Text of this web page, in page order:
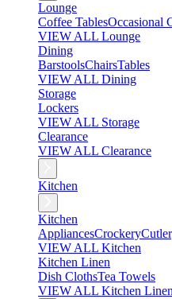
Lounge
Coffee TablesOccasional
VIEW ALL Lounge
Dining
BarstoolsChairsTables
VIEW ALL Dining
Storage
Lockers
VIEW ALL Storage
Clearance
VIEW ALL Clearance
Kitchen
Kitchen
AppliancesCrockery
VIEW ALL Kitchen
Kitchen Linen
Dish ClothsTea Towels
VIEW ALL Kitchen Linen